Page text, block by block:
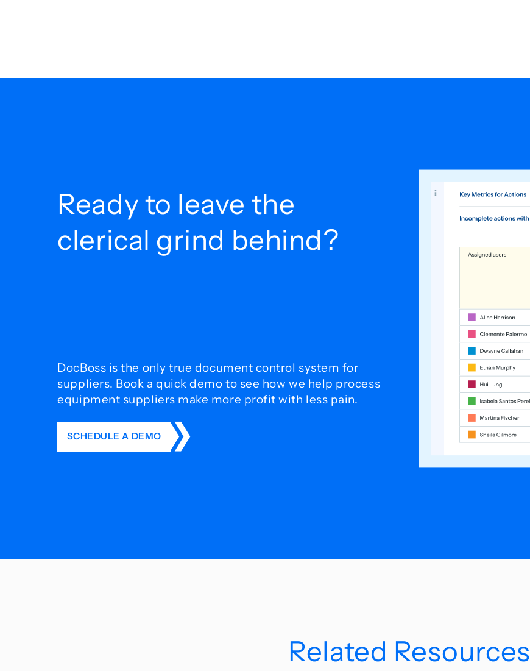
Ready to leave the
clerical grind behind?
DocBoss is the only true document control system for
suppliers. Book a quick demo to see how we help process
equipment suppliers make more profit with less pain.
SCHEDULE A DEMO
Related Resources